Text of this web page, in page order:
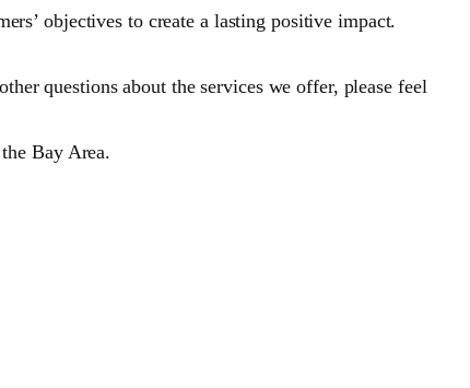
objectives to create a lasting positive impact.
questions about the services we offer, please feel
Bay Area.